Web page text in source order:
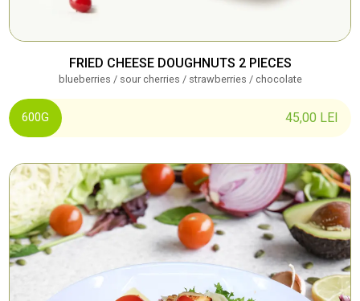
FRIED CHEESE DOUGHNUTS 2 PIECES
blueberries / sour cherries / strawberries / chocolate
45,00 LEI
600G